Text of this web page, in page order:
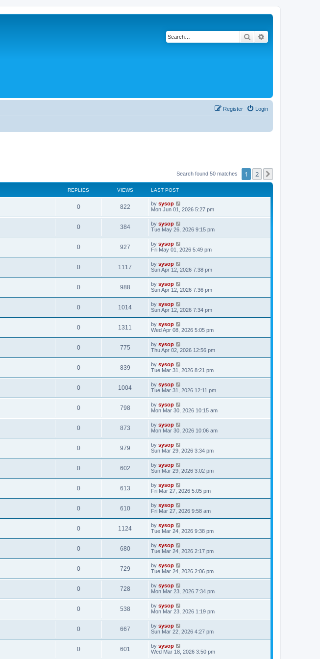
Search
Login
Register
Search found 50 matches 1 2
REPLIES VIEWS LAST POST
0 822 by sysop
Mon Jun 01, 2026 5:27 pm
0 384 by sysop
Tue May 26, 2026 9:15 pm
0 927 by sysop
Fri May 01, 2026 5:49 pm
0 1117 by sysop
Sun Apr 12, 2026 7:38 pm
0 988 by sysop
Sun Apr 12, 2026 7:36 pm
0 1014 by sysop
Sun Apr 12, 2026 7:34 pm
0 1311 by sysop
Wed Apr 08, 2026 5:05 pm
0 775 by sysop
Thu Apr 02, 2026 12:56 pm
0 839 by sysop
Tue Mar 31, 2026 8:21 pm
0 1004 by sysop
Tue Mar 31, 2026 12:11 pm
0 798 by sysop
Mon Mar 30, 2026 10:15 am
0 873 by sysop
Mon Mar 30, 2026 10:06 am
0 979 by sysop
Sun Mar 29, 2026 3:34 pm
0 602 by sysop
Sun Mar 29, 2026 3:02 pm
0 613 by sysop
Fri Mar 27, 2026 5:05 pm
0 610 by sysop
Fri Mar 27, 2026 9:58 am
0 1124 by sysop
Tue Mar 24, 2026 9:38 pm
0 680 by sysop
Tue Mar 24, 2026 2:17 pm
0 729 by sysop
Tue Mar 24, 2026 2:06 pm
0 728 by sysop
Mon Mar 23, 2026 7:34 pm
0 538 by sysop
Mon Mar 23, 2026 1:19 pm
0 667 by sysop
Sun Mar 22, 2026 4:27 pm
0 601 by sysop
Wed Mar 18, 2026 3:50 pm